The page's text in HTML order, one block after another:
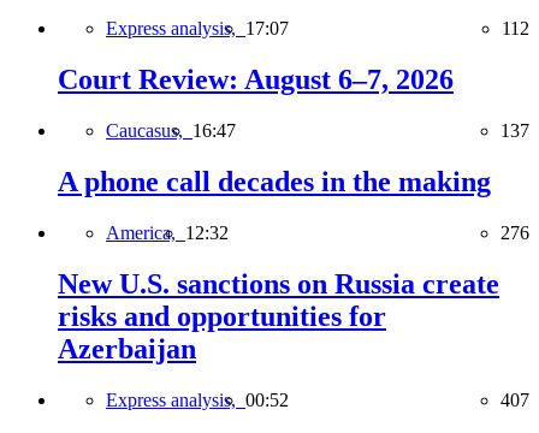
Express analysis, 17:07 112
Court Review: August 6–7, 2026
Caucasus, 16:47 137
A phone call decades in the making
America, 12:32 276
New U.S. sanctions on Russia create
risks and opportunities for
Azerbaijan
Express analysis, 00:52 407